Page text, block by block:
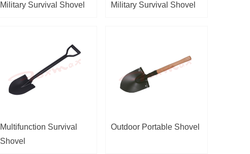
Military Survival Shovel
Military Survival Shovel
Multifunction Survival
Shovel
Outdoor Portable Shovel